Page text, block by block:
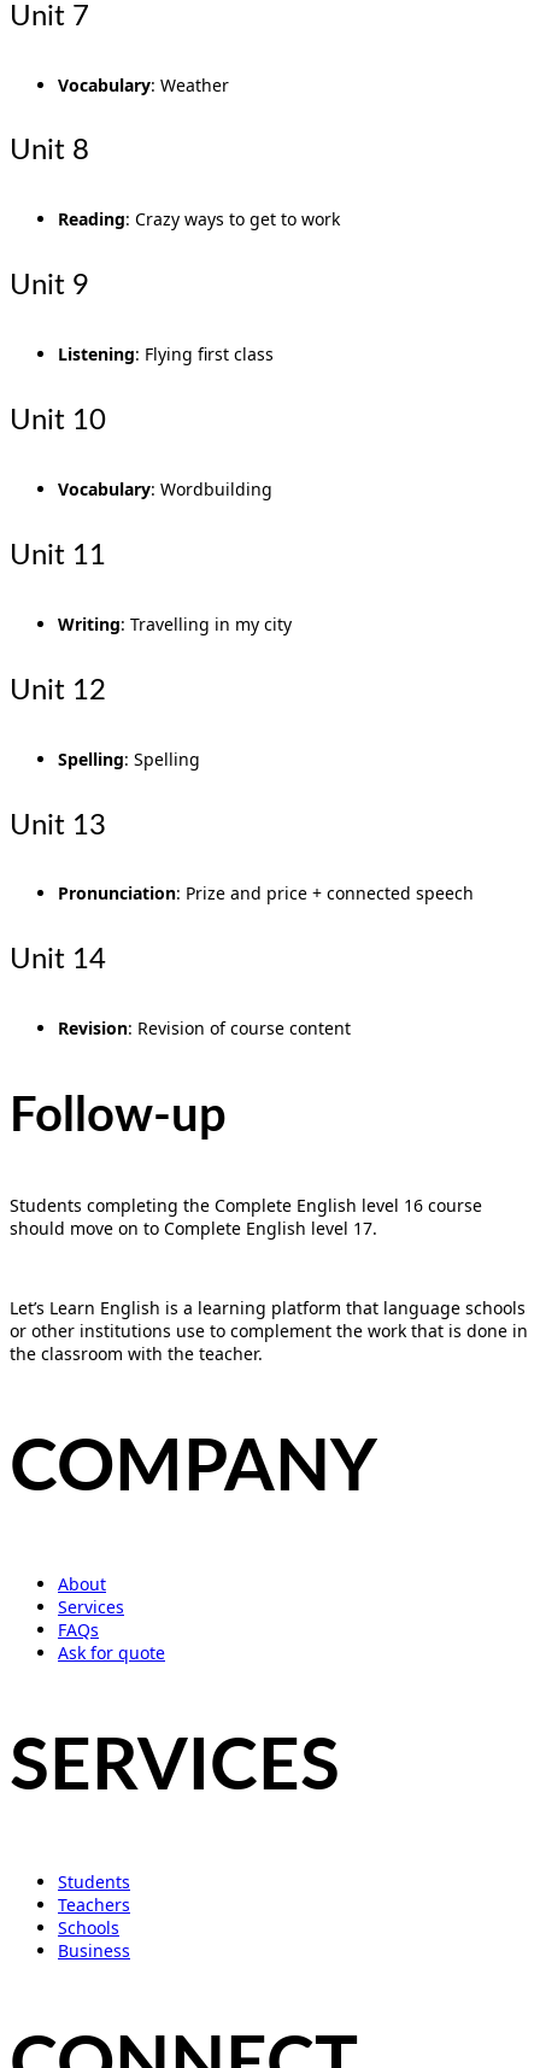
Unit 7
Vocabulary: Weather
Unit 8
Reading: Crazy ways to get to work
Unit 9
Listening: Flying first class
Unit 10
Vocabulary: Wordbuilding
Unit 11
Writing: Travelling in my city
Unit 12
Spelling: Spelling
Unit 13
Pronunciation: Prize and price + connected speech
Unit 14
Revision: Revision of course content
Follow-up
Students completing the Complete English level 16 course
should move on to Complete English level 17.
Let’s Learn English is a learning platform that language schools
or other institutions use to complement the work that is done in
the classroom with the teacher.
COMPANY
About
Services
FAQs
Ask for quote
SERVICES
Students
Teachers
Schools
Business